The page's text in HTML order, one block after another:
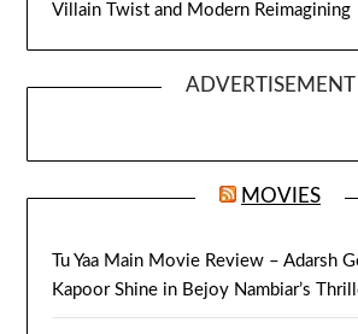
Villain Twist and Modern Reimagining
ADVERTISEMENT
MOVIES
Tu Yaa Main Movie Review – Adarsh
Kapoor Shine in Bejoy Nambiar’s